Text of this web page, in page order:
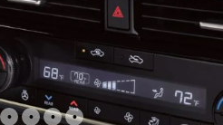
• • • •